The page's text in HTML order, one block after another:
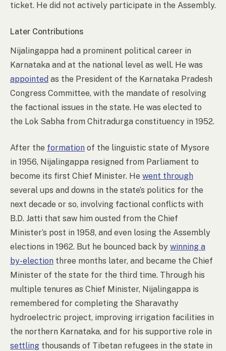
ticket. He did not actively participate in the Assembly.
Later Contributions
Nijalingappa had a prominent political career in
Karnataka and at the national level as well. He was
appointed as the President of the Karnataka Pradesh
Congress Committee, with the mandate of resolving
the factional issues in the state. He was elected to
the Lok Sabha from Chitradurga constituency in 1952.
After the formation of the linguistic state of Mysore
in 1956, Nijalingappa resigned from Parliament to
become its first Chief Minister. He went through
several ups and downs in the state’s politics for the
next decade or so, involving factional conflicts with
B.D. Jatti that saw him ousted from the Chief
Minister’s post in 1958, and even losing the Assembly
elections in 1962. But he bounced back by winning a
by-election three months later, and became the Chief
Minister of the state for the third time. Through his
multiple tenures as Chief Minister, Nijalingappa is
remembered for completing the Sharavathy
hydroelectric project, improving irrigation facilities in
the northern Karnataka, and for his supportive role in
settling thousands of Tibetan refugees in the state in